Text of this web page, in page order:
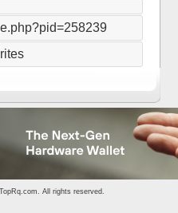
TopRq.com. All rights reserved.